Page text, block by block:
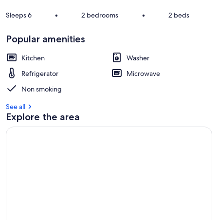
Sleeps 6 • 2 bedrooms • 2 beds
Popular amenities
Kitchen
Washer
Refrigerator
Microwave
Non smoking
See all
Explore the area